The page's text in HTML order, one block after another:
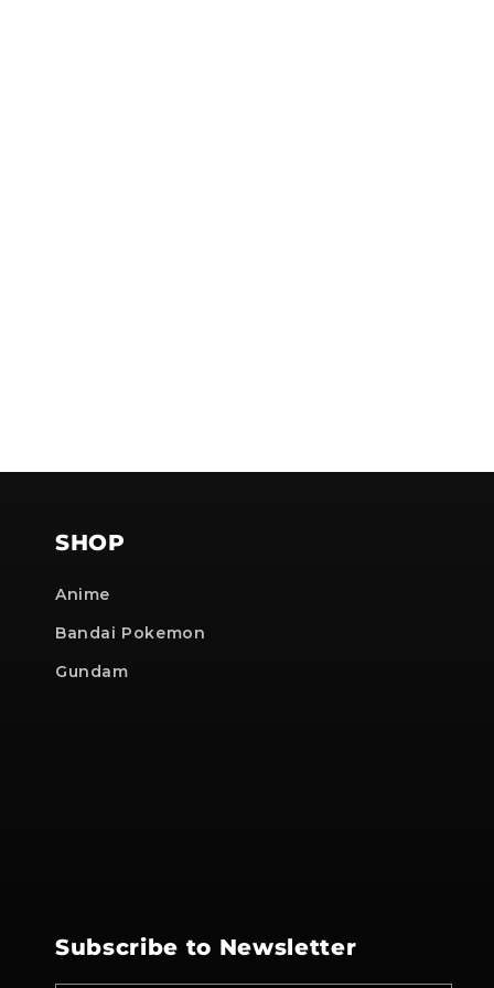
SHOP
Anime
Bandai Pokemon
Gundam
Subscribe to Newsletter